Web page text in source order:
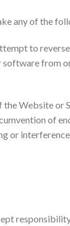
any of the
to
software from
Website or
of
or